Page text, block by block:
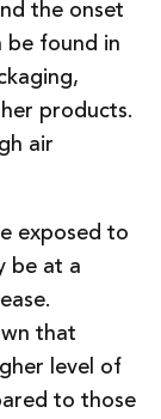
the onset
be found in
products.
air
exposed to
be at a
that
level of
to those